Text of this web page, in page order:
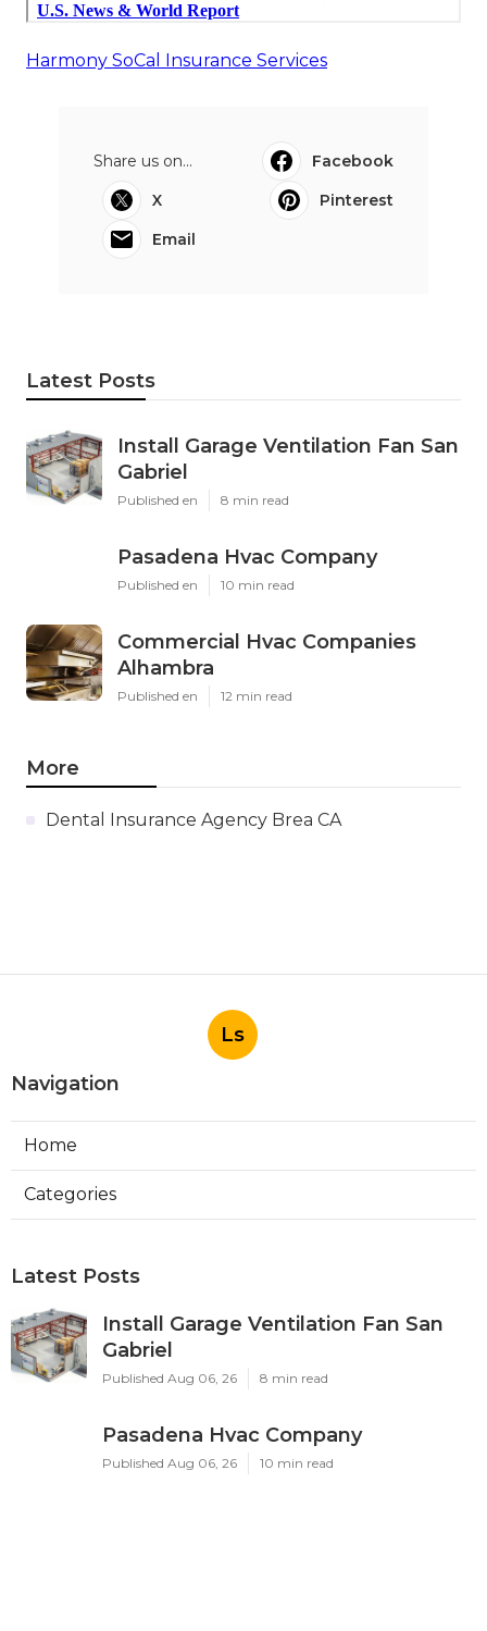
Harmony SoCal Insurance Services
Share us on...
Facebook
X
Pinterest
Email
Latest Posts
Install Garage Ventilation Fan San
Gabriel
Published en 8 min read
Pasadena Hvac Company
Published en 10 min read
Commercial Hvac Companies
Alhambra
Published en 12 min read
More
Dental Insurance Agency Brea CA
Ls
Navigation
Home
Categories
Latest Posts
Install Garage Ventilation Fan San
Gabriel
Published Aug 06, 26 8 min read
Pasadena Hvac Company
Published Aug 06, 26 10 min read